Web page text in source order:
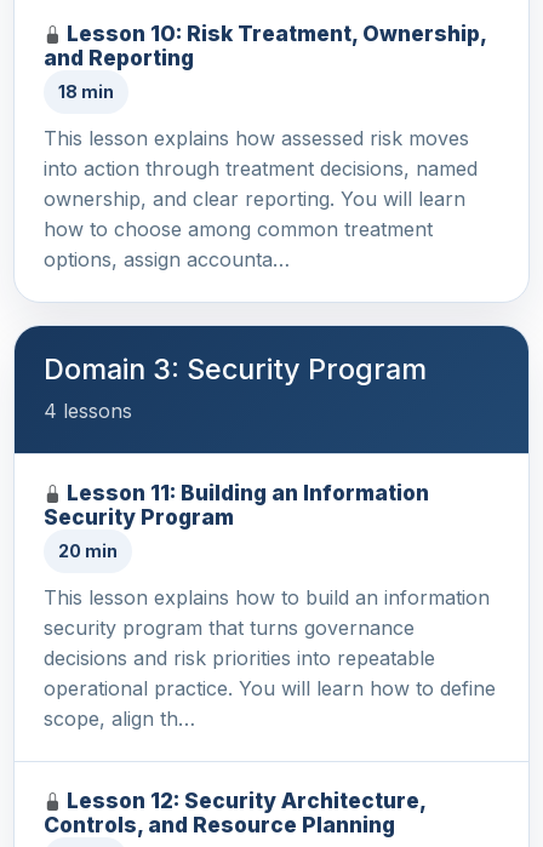
Lesson 10: Risk Treatment, Ownership,
and Reporting
18 min
This lesson explains how assessed risk moves
into action through treatment decisions, named
ownership, and clear reporting. You will learn
how to choose among common treatment
options, assign accounta…
Domain 3: Security Program
4 lessons
Lesson 11: Building an Information
Security Program
20 min
This lesson explains how to build an information
security program that turns governance
decisions and risk priorities into repeatable
operational practice. You will learn how to define
scope, align th…
Lesson 12: Security Architecture,
Controls, and Resource Planning